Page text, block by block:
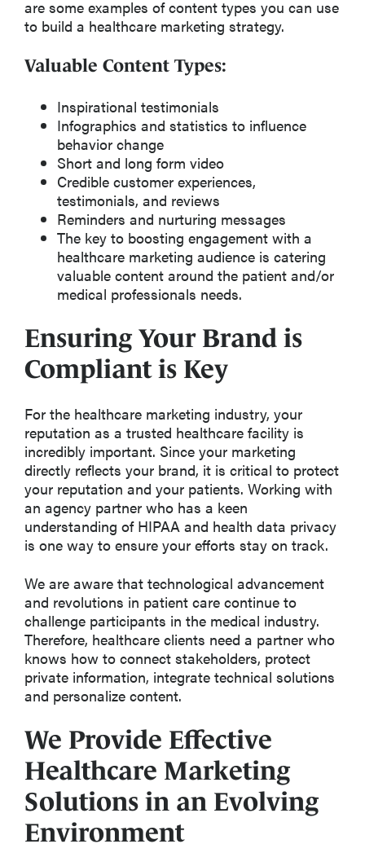
are some examples of content types you can use
to build a healthcare marketing strategy.
Valuable Content Types:
Inspirational testimonials
Infographics and statistics to influence
behavior change
Short and long form video
Credible customer experiences,
testimonials, and reviews
Reminders and nurturing messages
The key to boosting engagement with a
healthcare marketing audience is catering
valuable content around the patient and/or
medical professionals needs.
Ensuring Your Brand is
Compliant is Key
For the healthcare marketing industry, your
reputation as a trusted healthcare facility is
incredibly important. Since your marketing
directly reflects your brand, it is critical to protect
your reputation and your patients. Working with
an agency partner who has a keen
understanding of HIPAA and health data privacy
is one way to ensure your efforts stay on track.
We are aware that technological advancement
and revolutions in patient care continue to
challenge participants in the medical industry.
Therefore, healthcare clients need a partner who
knows how to connect stakeholders, protect
private information, integrate technical solutions
and personalize content.
We Provide Effective
Healthcare Marketing
Solutions in an Evolving
Environment